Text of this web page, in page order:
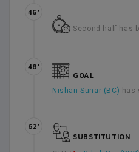
Second half has
46’
GOAL
Nishan Sunar (BC) has
48’
SUBSTITUTION
62’